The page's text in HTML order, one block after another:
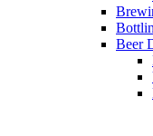
Beer